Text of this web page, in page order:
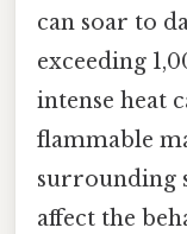
can soar to
exceeding
intense heat
flammable
surrounding
affect the